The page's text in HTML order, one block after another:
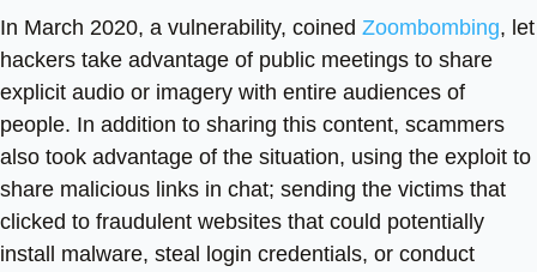
In March 2020, a vulnerability, coined Zoombombing, let
hackers take advantage of public meetings to share
explicit audio or imagery with entire audiences of
people. In addition to sharing this content, scammers
also took advantage of the situation, using the exploit to
share malicious links in chat; sending the victims that
clicked to fraudulent websites that could potentially
install malware, steal login credentials, or conduct